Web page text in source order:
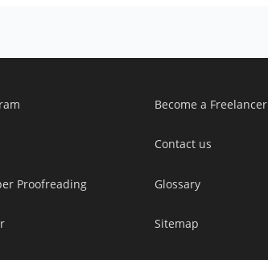
Proofreading
Become a Freelancer
Contact us
Glossary
Sitemap